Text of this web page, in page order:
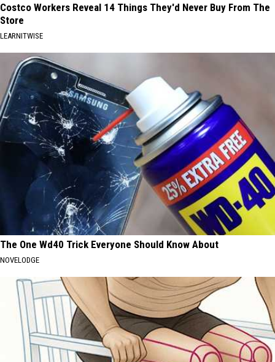
Costco Workers Reveal 14 Things They'd Never Buy From The
Store
LEARNITWISE
The One Wd40 Trick Everyone Should Know About
NOVELODGE